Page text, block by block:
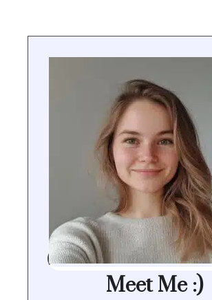
Meet Me :)